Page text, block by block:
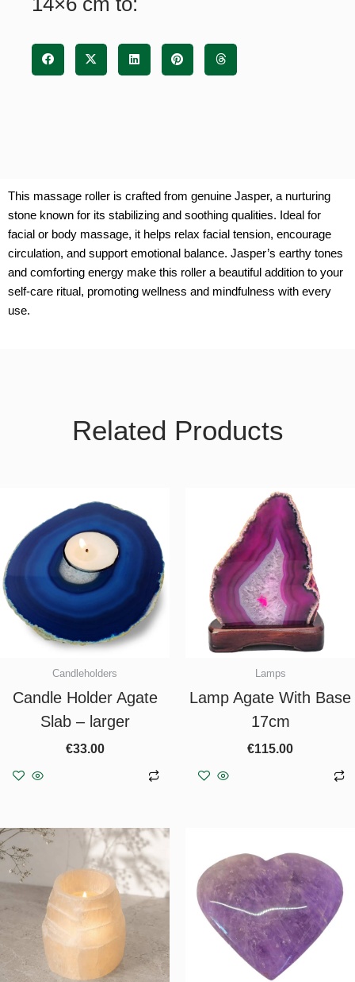
This massage roller is crafted from genuine Jasper, a nurturing
stone known for its stabilizing and soothing qualities. Ideal for
facial or body massage, it helps relax facial tension, encourage
circulation, and support emotional balance. Jasper’s earthy tones
and comforting energy make this roller a beautiful addition to your
self-care ritual, promoting wellness and mindfulness with every
use.
Related Products
Candleholders
Candle Holder Agate
Slab – larger
€33.00
Lamps
Lamp Agate With Base
17cm
€115.00